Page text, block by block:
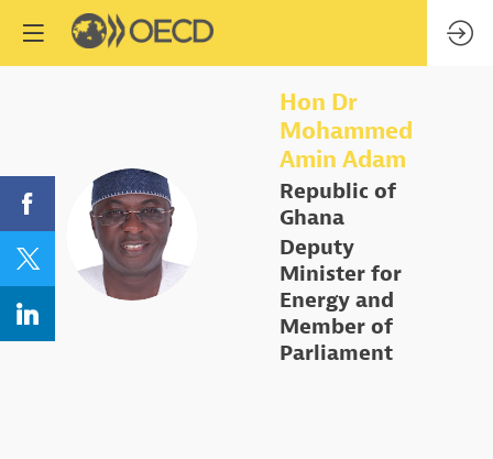
HDMAA
Hon Dr
Mohammed
Amin Adam
Republic of
Ghana
Deputy
Minister for
Energy and
Member of
Parliament